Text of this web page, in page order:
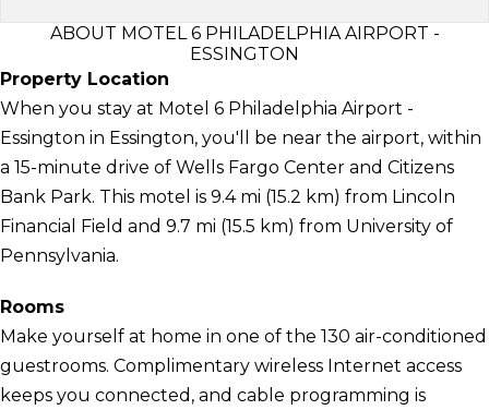
ABOUT MOTEL 6 PHILADELPHIA AIRPORT -
ESSINGTON
Property Location
When you stay at Motel 6 Philadelphia Airport -
Essington in Essington, you'll be near the airport, within
a 15-minute drive of Wells Fargo Center and Citizens
Bank Park. This motel is 9.4 mi (15.2 km) from Lincoln
Financial Field and 9.7 mi (15.5 km) from University of
Pennsylvania.
Rooms
Make yourself at home in one of the 130 air-conditioned
guestrooms. Complimentary wireless Internet access
keeps you connected, and cable programming is